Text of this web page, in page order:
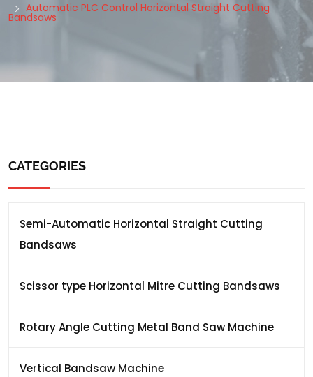
Automatic PLC Control Horizontal Straight Cutting
Bandsaws
CATEGORIES
Semi-Automatic Horizontal Straight Cutting
Bandsaws
Scissor type Horizontal Mitre Cutting Bandsaws
Rotary Angle Cutting Metal Band Saw Machine
Vertical Bandsaw Machine